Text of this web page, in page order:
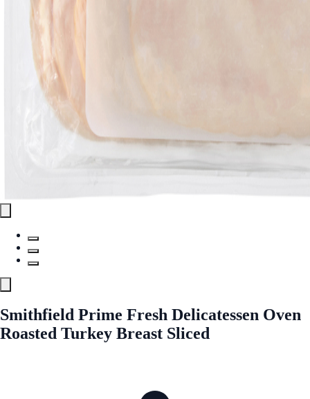
Smithfield Prime Fresh Delicatessen Oven
Roasted Turkey Breast Sliced